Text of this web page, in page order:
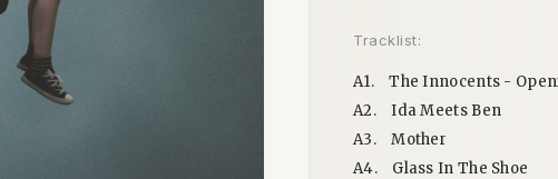
Tracklist:
A1.
The Innocents -
A2.
Ida Meets Ben
A3.
Mother
A4.
Glass In The Shoe